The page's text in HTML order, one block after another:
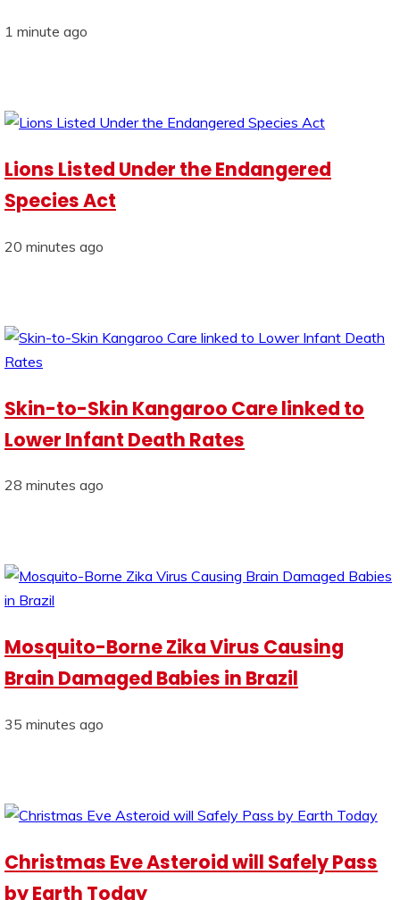
1 minute ago
Lions Listed Under the Endangered
Species Act
20 minutes ago
Skin-to-Skin Kangaroo Care linked to
Lower Infant Death Rates
28 minutes ago
Mosquito-Borne Zika Virus Causing
Brain Damaged Babies in Brazil
35 minutes ago
Christmas Eve Asteroid will Safely Pass
by Earth Today